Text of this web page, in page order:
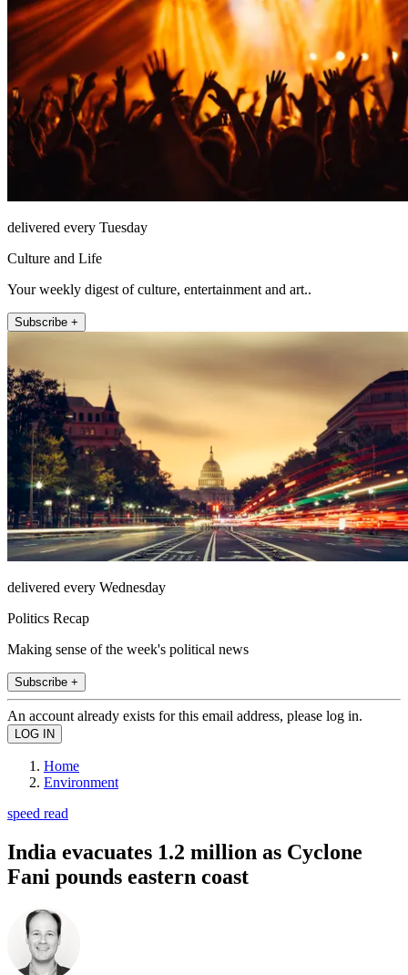
delivered every Tuesday
Culture and Life
Your weekly digest of culture, entertainment and art..
Subscribe +
delivered every Wednesday
Politics Recap
Making sense of the week's political news
Subscribe +
An account already exists for this email address, please log in.
Home
Environment
speed read
India evacuates 1.2 million as Cyclone
Fani pounds eastern coast